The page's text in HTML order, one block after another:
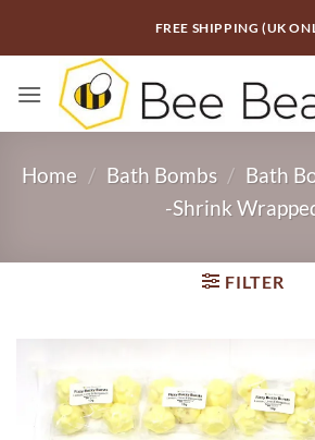
FREE SHIPPING (UK
Home / Bath Bombs / Bath
-Shrink
FILTER